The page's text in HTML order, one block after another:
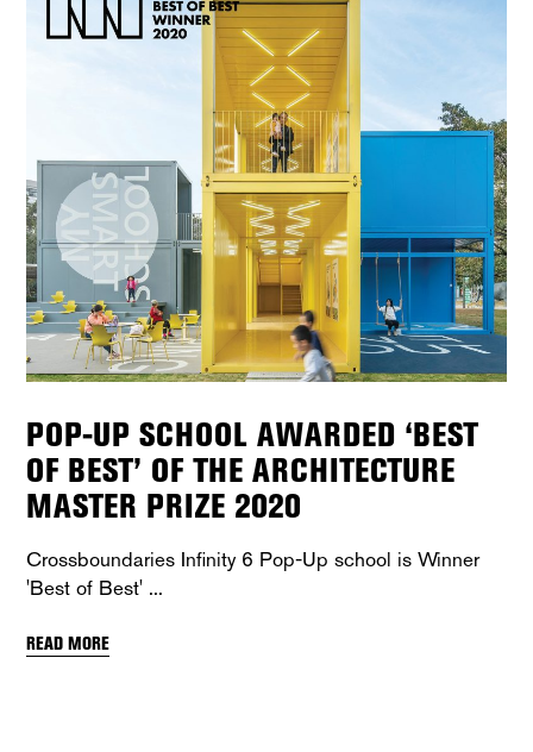
POP-UP SCHOOL AWARDED ‘BEST
OF BEST’ OF THE ARCHITECTURE
MASTER PRIZE 2020
Crossboundaries Infinity 6 Pop-Up school is Winner
'Best of Best'
READ MORE